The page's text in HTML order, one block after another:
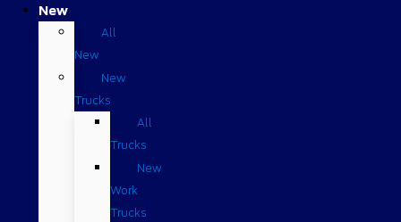
New
All
New
New
Trucks
All
Trucks
New
Work
Trucks